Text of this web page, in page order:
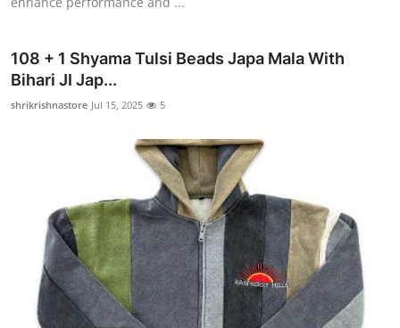
108 + 1 Shyama Tulsi Beads Japa Mala With
Bihari JI Jap...
shrikrishnastore Jul 15, 2025 5